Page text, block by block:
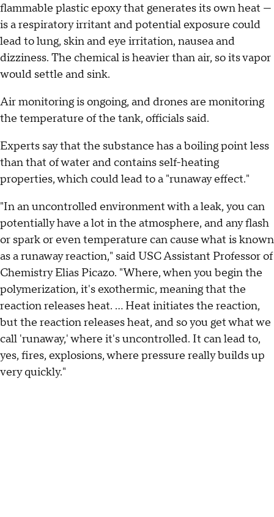
flammable plastic epoxy that generates its own heat —
is a respiratory irritant and potential exposure could
lead to lung, skin and eye irritation, nausea and
dizziness. The chemical is heavier than air, so its vapor
would settle and sink.
Air monitoring is ongoing, and drones are monitoring
the temperature of the tank, officials said.
Experts say that the substance has a boiling point less
than that of water and contains self-heating
properties, which could lead to a "runaway effect."
"In an uncontrolled environment with a leak, you can
potentially have a lot in the atmosphere, and any flash
or spark or even temperature can cause what is known
as a runaway reaction," said USC Assistant Professor of
Chemistry Elias Picazo. "Where, when you begin the
polymerization, it's exothermic, meaning that the
reaction releases heat. ... Heat initiates the reaction,
but the reaction releases heat, and so you get what we
call 'runaway,' where it's uncontrolled. It can lead to,
yes, fires, explosions, where pressure really builds up
very quickly."